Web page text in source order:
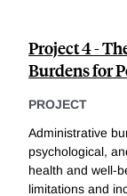
Project 4 -
Burdens for
PROJECT
Administrative
psychological,
health and well-
limitations and